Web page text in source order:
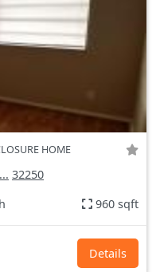
HOME
32250
960 sqft
Details